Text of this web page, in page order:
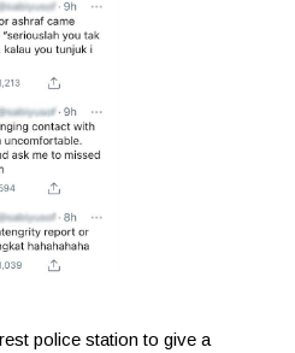
police station to give a